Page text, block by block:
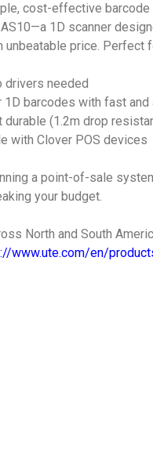
cost-effective barcode
1D scanner
unbeatable price. Perfect
drivers needed
barcodes with fast and
(1.2m drop
with Clover POS devices
a point-of-sale
your budget.
North and South
www.ute.com/en/